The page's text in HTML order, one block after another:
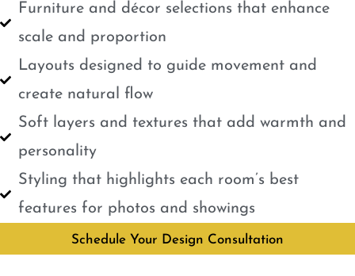
Furniture and décor selections that enhance
scale and proportion
Layouts designed to guide movement and
create natural flow
Soft layers and textures that add warmth and
personality
Styling that highlights each room’s best
features for photos and showings
Schedule Your Design Consultation